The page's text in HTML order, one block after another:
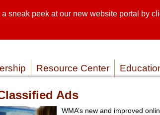
sneak peek at our new website portal by
Ads
WMA’s new and improved
Resource Center